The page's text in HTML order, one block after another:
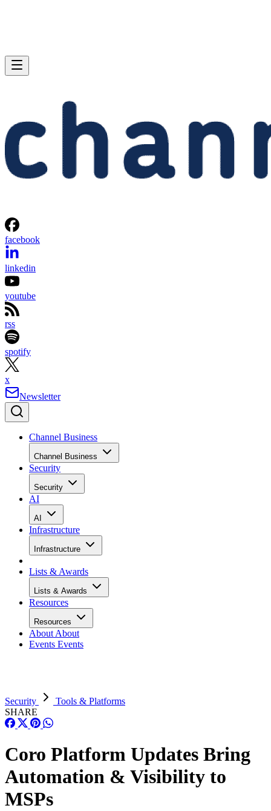
facebook
linkedin
youtube
rss
spotify
x
Newsletter
Channel Business
Channel Business
Security
Security
AI
AI
Infrastructure
Infrastructure
Lists & Awards
Lists & Awards
Resources
Resources
About About
Events Events
Security
Tools & Platforms
SHARE
Coro Platform Updates Bring
Automation & Visibility to
MSPs